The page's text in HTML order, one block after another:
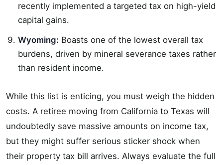
recently implemented a targeted tax on high-yield
capital gains.
Wyoming: Boasts one of the lowest overall tax
burdens, driven by mineral severance taxes rather
than resident income.
While this list is enticing, you must weigh the hidden
costs. A retiree moving from California to Texas will
undoubtedly save massive amounts on income tax,
but they might suffer serious sticker shock when
their property tax bill arrives. Always evaluate the full